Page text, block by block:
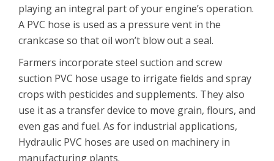
playing an integral part of your engine’s operation.
A PVC hose is used as a pressure vent in the
crankcase so that oil won’t blow out a seal.
Farmers incorporate steel suction and screw
suction PVC hose usage to irrigate fields and spray
crops with pesticides and supplements. They also
use it as a transfer device to move grain, flours, and
even gas and fuel. As for industrial applications,
Hydraulic PVC hoses are used on machinery in
manufacturing plants.